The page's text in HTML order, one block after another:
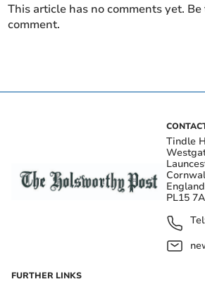
This article has no comments yet.
comment.
Tindle
England
PL15
FURTHER LINKS